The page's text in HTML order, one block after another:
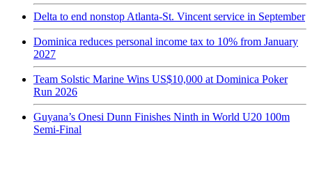
Delta to end nonstop Atlanta-St. Vincent service in September
Dominica reduces personal income tax to 10% from January
2027
Team Solstic Marine Wins US$10,000 at Dominica Poker
Run 2026
Guyana’s Onesi Dunn Finishes Ninth in World U20 100m
Semi-Final